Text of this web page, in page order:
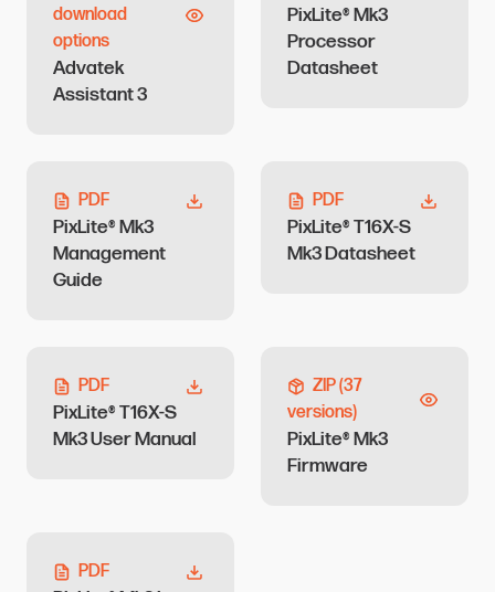
download
options
Advatek
Assistant 3
PixLite® Mk3
Processor
Datasheet
PDF
PixLite® Mk3
Management
Guide
PDF
PixLite® T16X-S
Mk3 Datasheet
PDF
PixLite® T16X-S
Mk3 User Manual
ZIP(37
versions)
PixLite® Mk3
Firmware
PDF